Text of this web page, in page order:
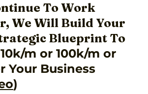
To Work
We Will Build Your
Blueprint To
10k/m or 100k/m or
Your Business
)